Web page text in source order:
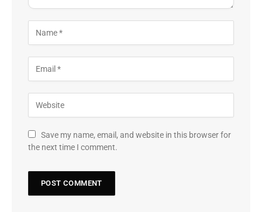
Save my name, email, and website in this browser for
the next time I comment.